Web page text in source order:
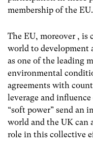
membership of the EU.
The EU, moreover , is
world to development
as one of the leading
environmental
agreements with
leverage and
“soft power” send an
world and the UK can
role in this collective